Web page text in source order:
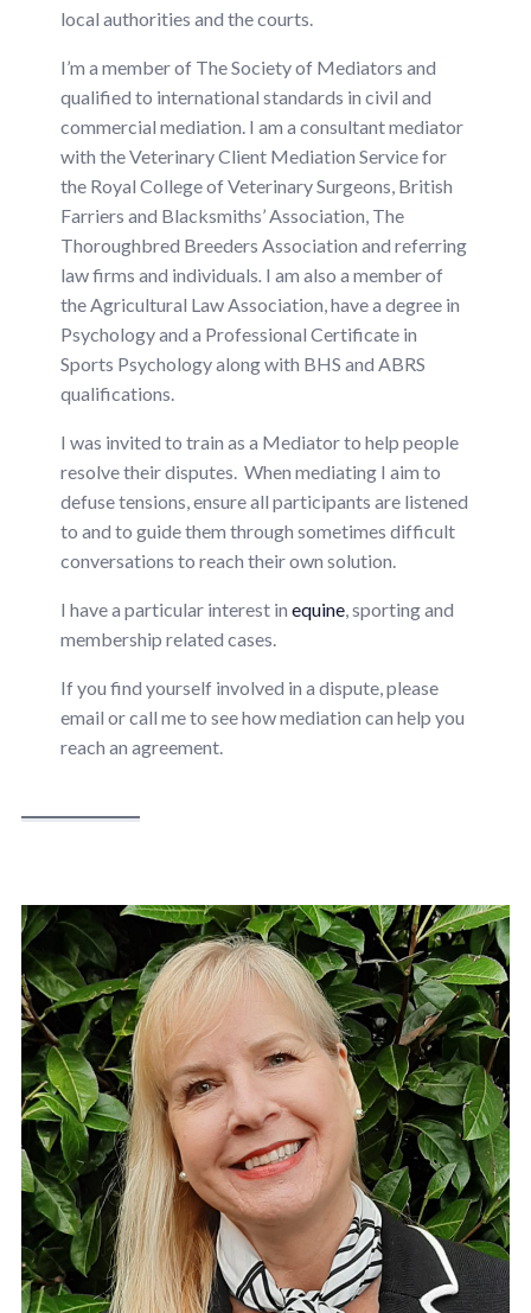
local authorities and the courts.
I’m a member of The Society of Mediators and
qualified to international standards in civil and
commercial mediation. I am a consultant mediator
with the Veterinary Client Mediation Service for
the Royal College of Veterinary Surgeons, British
Farriers and Blacksmiths’ Association, The
Thoroughbred Breeders Association and referring
law firms and individuals. I am also a member of
the Agricultural Law Association, have a degree in
Psychology and a Professional Certificate in
Sports Psychology along with BHS and ABRS
qualifications.
I was invited to train as a Mediator to help people
resolve their disputes. When mediating I aim to
defuse tensions, ensure all participants are listened
to and to guide them through sometimes difficult
conversations to reach their own solution.
I have a particular interest in equine, sporting and
membership related cases.
If you find yourself involved in a dispute, please
email or call me to see how mediation can help you
reach an agreement.